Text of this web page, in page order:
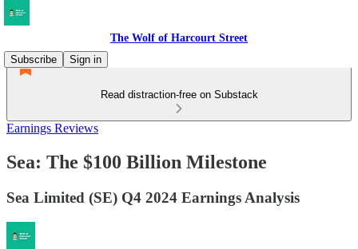
The Wolf of Harcourt Street
Subscribe
Sign in
Read distraction-free on Substack
Earnings Reviews
Sea: The $100 Billion Milestone
Sea Limited (SE) Q4 2024 Earnings Analysis